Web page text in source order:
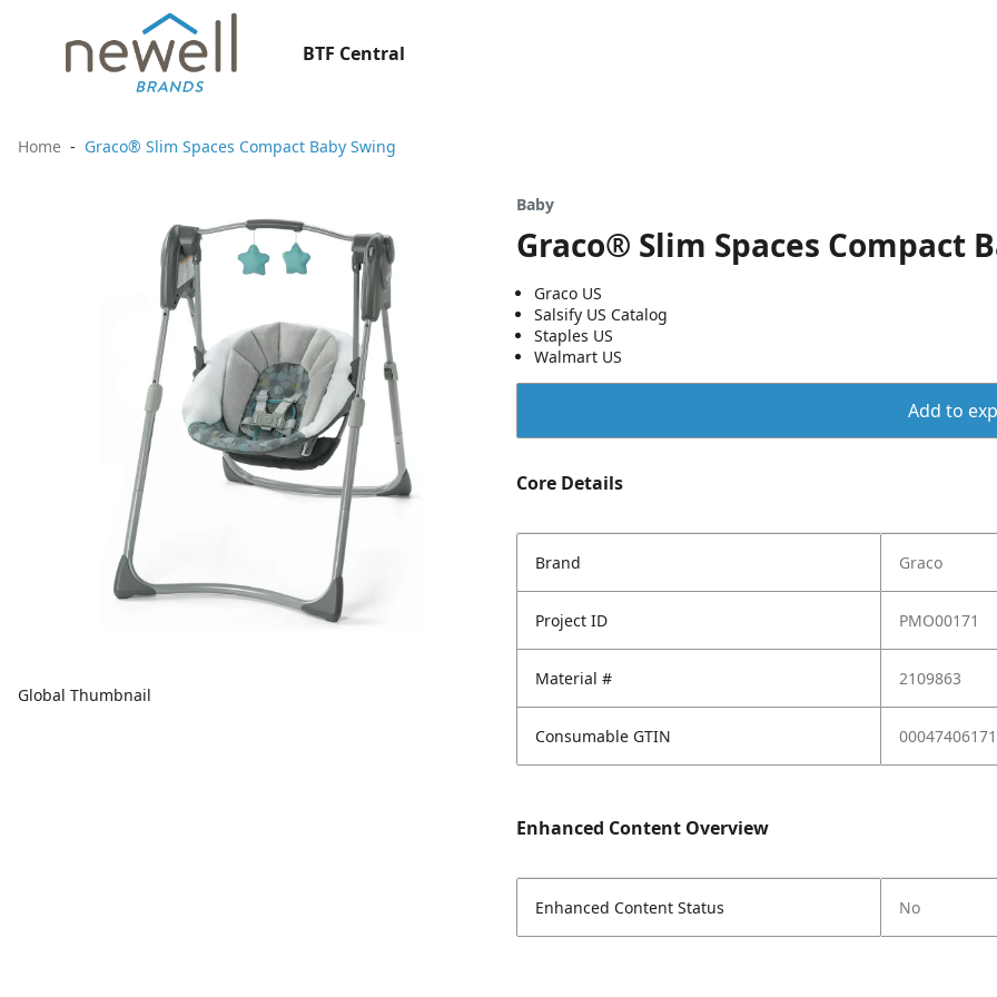
BTF Central
Home Graco® Slim Spaces Compact Baby Swing
Global Thumbnail
Baby
Graco® Slim Spaces Compact
Graco US
Salsify US Catalog
Staples US
Walmart US
Add to
Core Details
Brand Graco
Project ID PMO00171
Material # 2109863
Consumable GTIN
Enhanced Content Overview
Enhanced Content Status No